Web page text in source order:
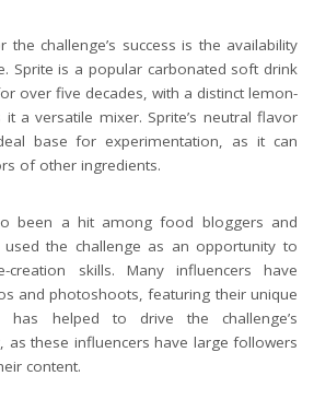
challenge’s success is the availability
Sprite is a popular carbonated soft drink
over five decades, with a distinct lemon-
a versatile mixer. Sprite’s neutral flavor
base for experimentation, as it can
of other ingredients.
been a hit among food bloggers and
the challenge as an opportunity to
creation skills. Many influencers have
and photoshoots, featuring their unique
has helped to drive the challenge’s
as these influencers have large followers
content.